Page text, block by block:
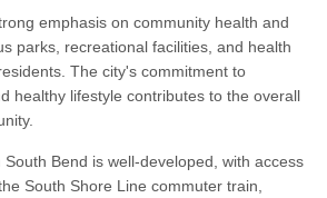
emphasis on community health and
parks, recreational facilities, and health
The city's commitment to
healthy lifestyle contributes to the overall
Bend is well-developed, with access
South Shore Line commuter train,